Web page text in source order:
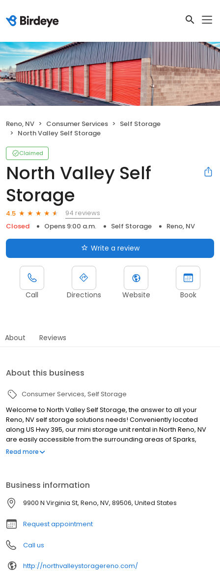
Reno, NV Consumer Services
Self Storage
North Valley Self Storage
Claimed
North Valley Self
Storage
4.5
94 reviews
Closed
Opens 9:00 a.m. Self Storage Reno, NV
Write a review
Call Directions Website Book
About Reviews
About this business
Consumer Services Self Storage
Welcome to North Valley Self Storage, the answer to all your
Reno, NV self storage solutions needs! Conveniently located
along US Hwy 395, our mini storage unit rental in North Reno, NV
are easily accessible from the surrounding areas of Sparks,
Lemmon Valley, Chilcoot, CA and beyond...
Read more
Business information
9900 N Virginia St, Reno, NV, 89506, United States
Request appointment
Call us
http://northvalleystoragereno.com/